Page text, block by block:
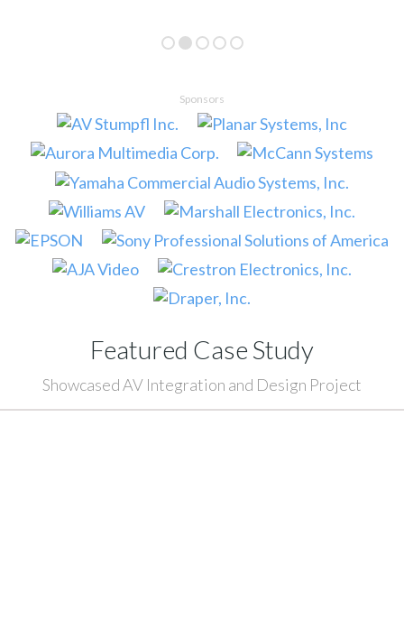
Sponsors
Featured Case Study
Showcased AV Integration and Design Project